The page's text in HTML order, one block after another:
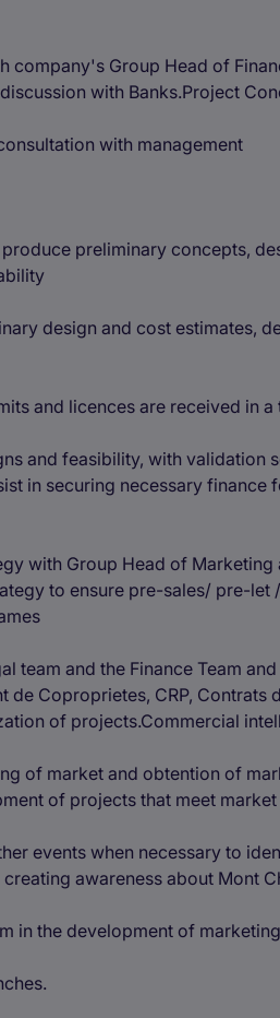
company's Group Head of
with Banks.Project
with management
preliminary concepts,
design and cost estimates,
and licences are received in
and feasibility, with validation
in securing necessary
with Group Head of
to ensure pre-sales/ pre-let
team and the Finance Team
de Coproprietes, CRP, Contrats
of projects.Commercial
of market and obtention of
of projects that meet
events when necessary to
awareness about Mont
in the development of